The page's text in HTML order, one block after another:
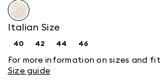
Italian Size
40Size: 42Size:
42
44Size: 46Size:
46
For more information on sizes and
Size guide